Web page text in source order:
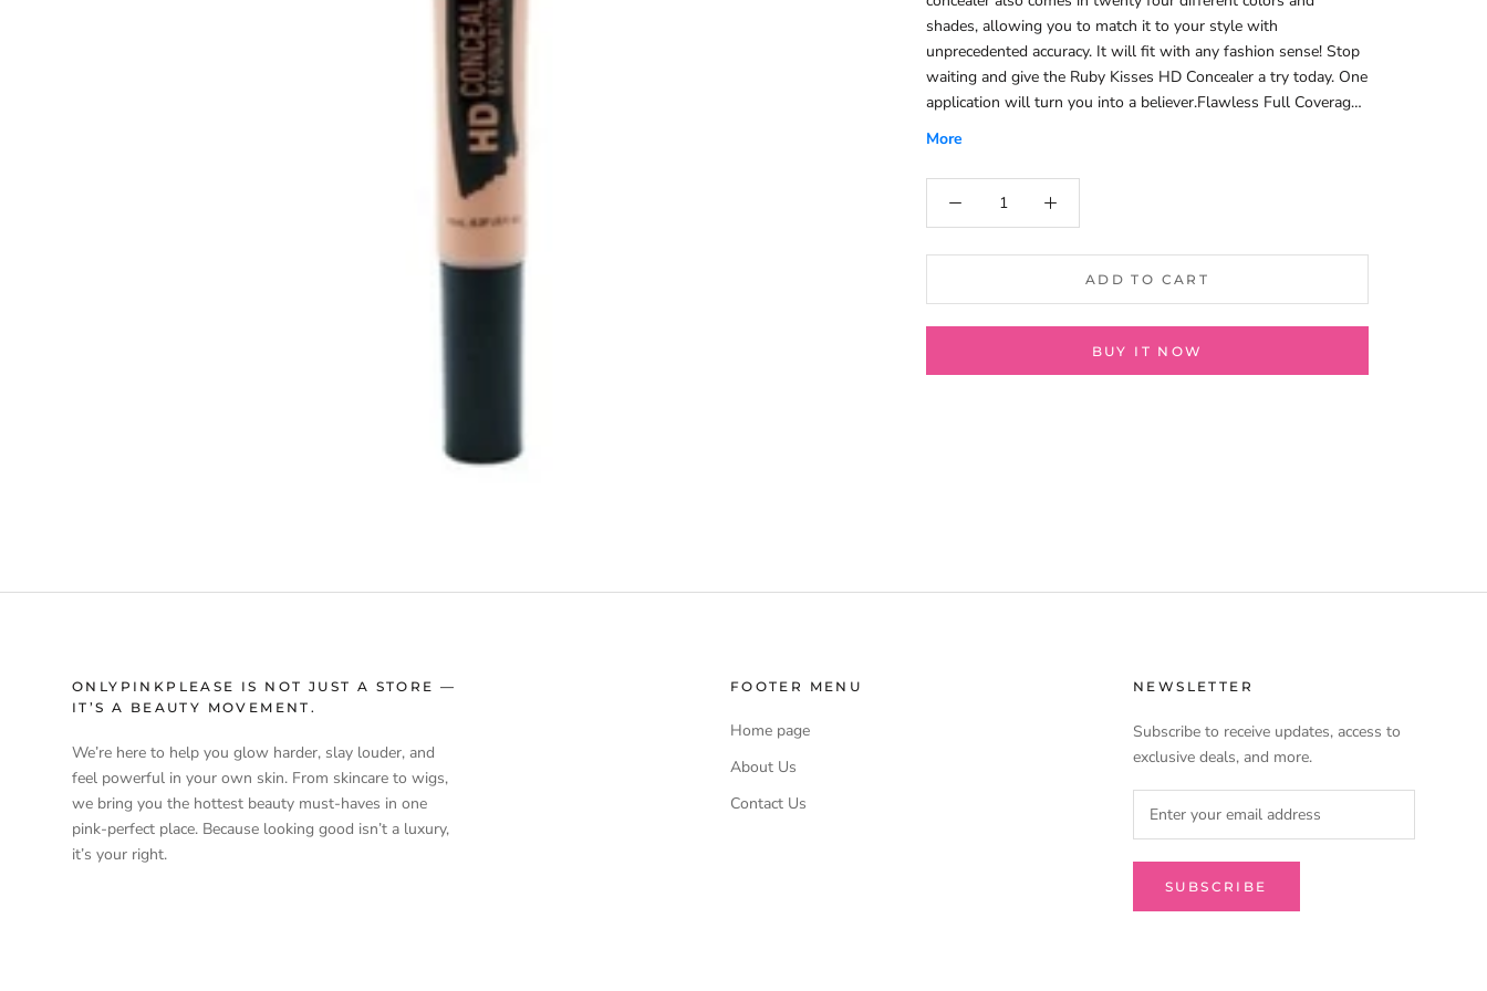
shades, allowing you to match it to your style with
unprecedented accuracy. It will fit with any fashion sense! Stop
waiting and give the Ruby Kisses HD Concealer a try today. One
application will turn you into a believer.Flawless Full Coverage
.Easy To Blend .Creamy Texture .Smooth Application .
More
ADD TO CART
BUY IT NOW
ONLYPINKPLEASE IS NOT JUST A STORE —
IT’S A BEAUTY MOVEMENT.
We’re here to help you glow harder, slay louder, and
feel powerful in your own skin. From skincare to wigs,
we bring you the hottest beauty must-haves in one
pink-perfect place. Because looking good isn’t a luxury,
it’s your right.
FOOTER MENU
Home page
About Us
Contact Us
NEWSLETTER
Subscribe to receive updates, access to
exclusive deals, and more.
SUBSCRIBE